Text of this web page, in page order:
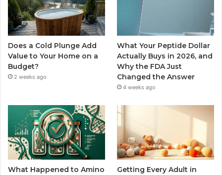
Does a Cold Plunge Add
Value to Your Home on a
Budget?
2 weeks ago
What Your Peptide Dollar
Actually Buys in 2026, and
Why the FDA Just
Changed the Answer
4 weeks ago
What Happened to Amino
Getting Every Adult in